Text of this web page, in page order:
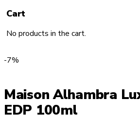
Cart
No products in the cart.
-7%
Maison Alhambra
EDP 100ml